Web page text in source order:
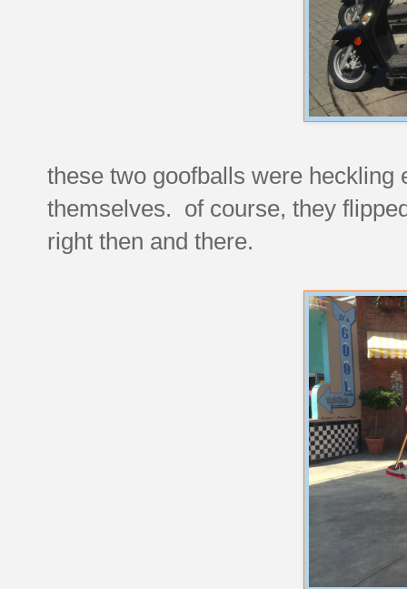
these two goofballs were heckling
themselves. of course, they
right then and there.